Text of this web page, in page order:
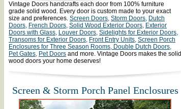
Vintage Doors handcrafts each door from 100% furniture
grade solid wood. Every door is custom made to your exact
size and preferences. Screen Doors, Storm Doors, Dutch
Doors, French Doors, Solid Wood Exterior Doors, Exterior
Doors with Glass, Louver Doors, Sidelights for Exterior Doors,
Transoms for Exterior Doors, Front Entry Units, Screen Porch
Enclosures for Three Season Rooms, Double Dutch Doors,
Pet Gates, Pet Doors and more. Vintage Doors makes the solid
wood doors your home deserves!
Screen & Storm Porch Panel Enclosures